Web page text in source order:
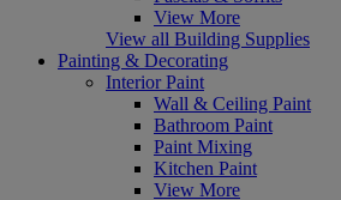
View More
View all Building Supplies
Painting & Decorating
Interior Paint
Wall & Ceiling Paint
Bathroom Paint
Paint Mixing
Kitchen Paint
View More